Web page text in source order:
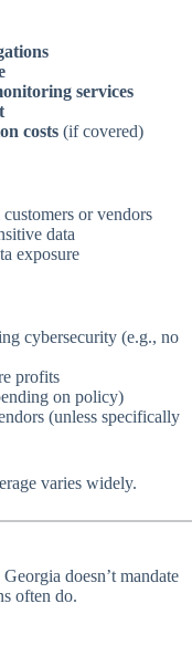
services
costs (if covered)
or vendors
data
exposure
cybersecurity (e.g., no
profits
on policy)
(unless specifically
varies widely.
doesn’t mandate
often do.